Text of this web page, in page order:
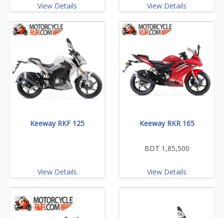
View Details View Details
Keeway RKF 125
View Details
Keeway RKR 165
BDT 1,85,500
View Details